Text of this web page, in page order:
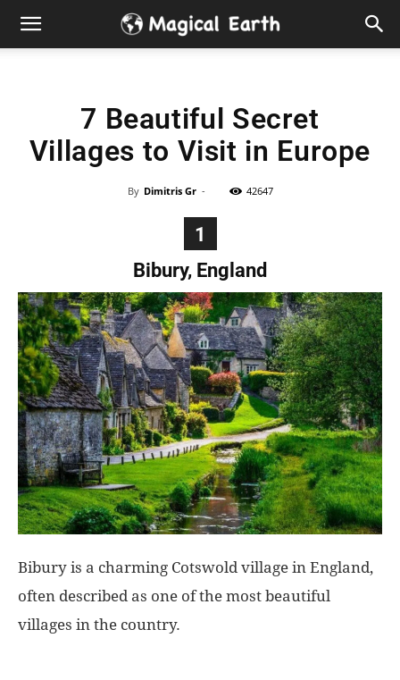
Hidden
Visit
the
World
Explo-
7 Beautiful Secret
Villages to Visit in Europe
By Dimitris Gr - 42647
1
Bibury, England
Bibury is a charming Cotswold village in England,
often described as one of the most beautiful
villages in the country.